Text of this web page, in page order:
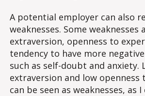
A potential employer can also
weaknesses. Some weaknesses
extraversion, openness to
tendency to have more
such as self-doubt and anxiety.
extraversion and low openness
can be seen as weaknesses, as